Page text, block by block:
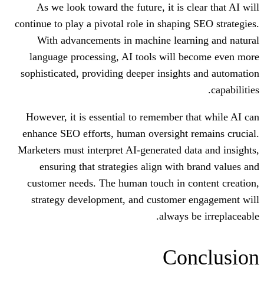
As we look toward the future, it
continue to play a pivotal role in
With advancements in machine
language processing, AI tools will
sophisticated, providing deeper
However, it is essential to
enhance SEO efforts, human
Marketers must interpret AI-generated
ensuring that strategies align with
customer needs. The human touch
strategy development, and